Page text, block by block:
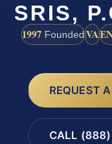
SRIS,
1997 FoundedVA
REQUEST
CALL